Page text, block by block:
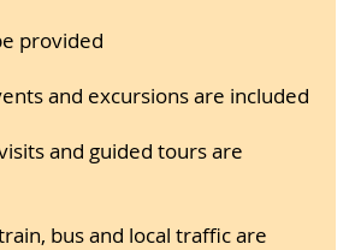
provided
and excursions are included
and guided tours are
bus and local traffic are